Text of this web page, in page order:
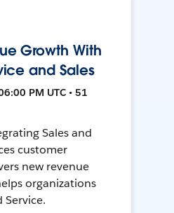
Growth With
and Sales
PM UTC • 51
Sales and
customer
new revenue
organizations
Service.